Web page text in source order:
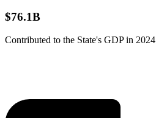
$76.1B
Contributed to the State's GDP in 2024